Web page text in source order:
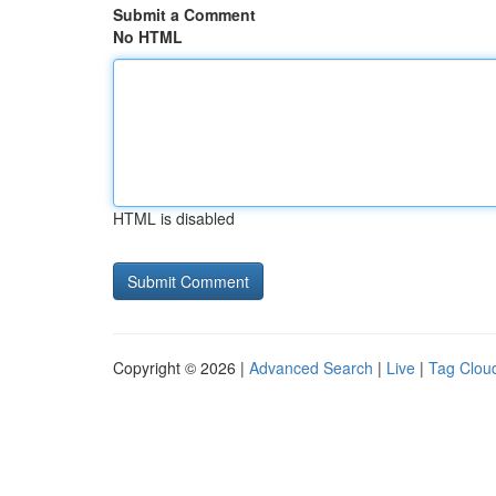
Submit a Comment
No HTML
HTML is disabled
Copyright © 2026 | Advanced Search | Live | Tag